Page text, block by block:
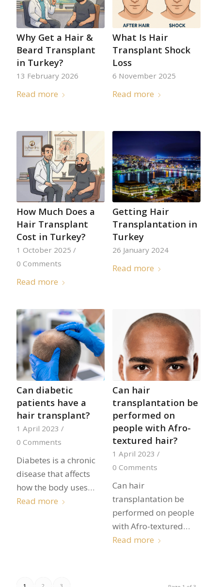
Why Get a Hair &
Beard Transplant
in Turkey?
13 February 2026
Read more
What Is Hair
Transplant Shock
Loss
6 November 2025
Read more
How Much Does a
Hair Transplant
Cost in Turkey?
1 October 2025 /
0 Comments
Read more
Getting Hair
Transplantation in
Turkey
26 January 2024
Read more
Can diabetic
patients have a
hair transplant?
1 April 2023 /
0 Comments
Diabetes is a chronic
disease that affects
how the body uses…
Read more
Can hair
transplantation be
performed on
people with Afro-
textured hair?
1 April 2023 /
0 Comments
Can hair
transplantation be
performed on people
with Afro-textured…
Read more